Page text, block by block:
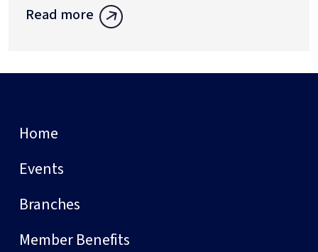
Read more
Home
Events
Branches
Member Benefits